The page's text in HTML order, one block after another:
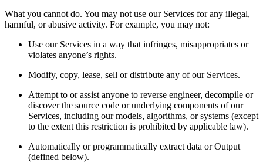
What you cannot do. You may not use our Services for any illegal,
harmful, or abusive activity. For example, you may not:
Use our Services in a way that infringes, misappropriates or
violates anyone’s rights.
Modify, copy, lease, sell or distribute any of our Services.
Attempt to or assist anyone to reverse engineer, decompile or
discover the source code or underlying components of our
Services, including our models, algorithms, or systems (except
to the extent this restriction is prohibited by applicable law).
Automatically or programmatically extract data or Output
(defined below).